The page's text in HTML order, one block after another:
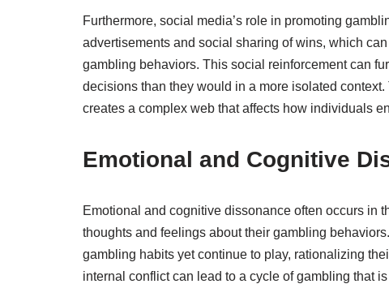
Furthermore, social media’s role in promoting
advertisements and social sharing of wins, which
gambling behaviors. This social reinforcement can
decisions than they would in a more isolated
creates a complex web that affects how individuals
Emotional and Cognitive
Emotional and cognitive dissonance often occurs in
thoughts and feelings about their gambling
gambling habits yet continue to play, rationalizing
internal conflict can lead to a cycle of gambling that